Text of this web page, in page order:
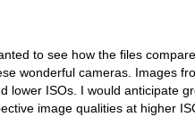
to see how the files
wonderful cameras. Images
lower ISOs. I would anticipate
image qualities at higher